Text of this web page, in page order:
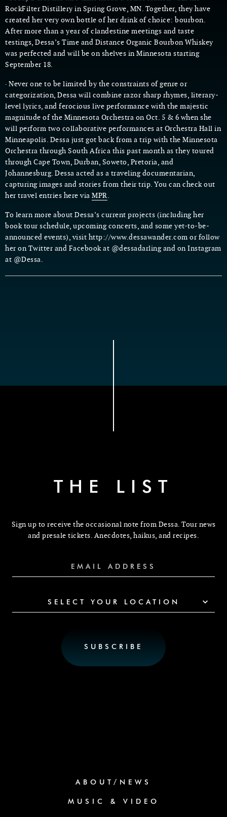
RockFilter Distillery in Spring Grove, MN. Together, they have
created her very own bottle of her drink of choice: bourbon.
After more than a year of clandestine meetings and taste
testings, Dessa’s Time and Distance Organic Bourbon Whiskey
was perfected and will be on shelves in Minnesota starting
September 18.
· Never one to be limited by the constraints of genre or
categorization, Dessa will combine razor sharp rhymes, literary-
level lyrics, and ferocious live performance with the majestic
magnitude of the Minnesota Orchestra on Oct. 5 & 6 when she
will perform two collaborative performances at Orchestra Hall in
Minneapolis. Dessa just got back from a trip with the Minnesota
Orchestra through South Africa this past month as they toured
through Cape Town, Durban, Soweto, Pretoria, and
Johannesburg. Dessa acted as a traveling documentarian,
capturing images and stories from their trip. You can check out
her travel entries here via MPR.
To learn more about Dessa’s current projects (including her
book tour schedule, upcoming concerts, and some yet-to-be-
announced events), visit http://www.dessawander.com or follow
her on Twitter and Facebook at @dessadarling and on Instagram
at @Dessa.
THE LIST
Sign up to receive the occasional note from Dessa. Tour news
and presale tickets. Anecdotes, haikus, and recipes.
SELECT YOUR LOCATION
ABOUT/NEWS
MUSIC & VIDEO